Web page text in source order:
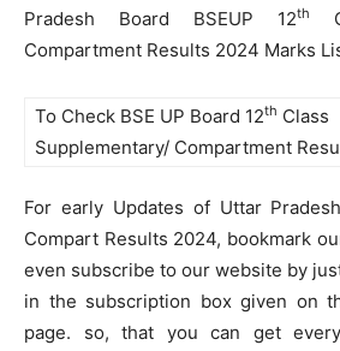
Pradesh Board BSEUP 12th
Compartment Results 2024 Marks
To Check BSE UP Board 12th Class
Supplementary/ Compartment
For early Updates of Uttar
Compart Results 2024, bookmark
even subscribe to our website by
in the subscription box given on
page. so, that you can get